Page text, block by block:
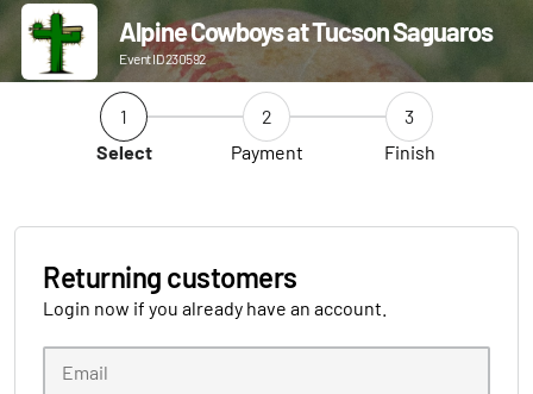
Alpine Cowboys at Tucson Saguaros
Event ID 230592
1
Select
2
Payment
3
Finish
Returning customers
Login now if you already have an account.